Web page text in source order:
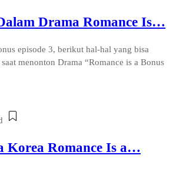
Drama Romance Is…
episode 3, berikut hal-hal yang bisa
menonton Drama “Romance is a Bonus
Korea Romance Is a…